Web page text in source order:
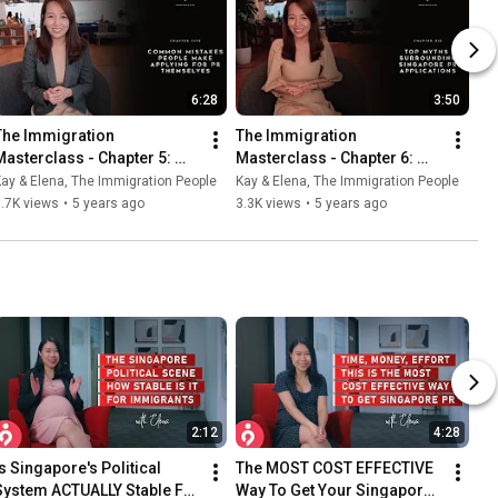
6:28
Immigration
- Chapter 5:
Mistakes People
Applying For PR
& Elena, The Immigration People
views • 5 years ago
3:50
The Immigration
Masterclass - Chapter 6:
Myths About Singapore PR
Applications
Kay & Elena, The Immigration People
3.3K views • 5 years ago
2:12
Is Singapore's Political
ACTUALLY Stable For
4:28
The MOST COST EFFECTIVE
Way To Get Your Singapore